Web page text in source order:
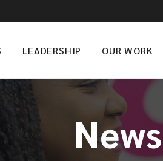
LEADERSHIP OUR WORK
News